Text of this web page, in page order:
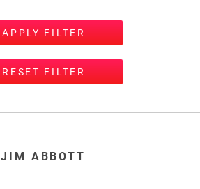
APPLY FILTER
RESET FILTER
JIM ABBOTT